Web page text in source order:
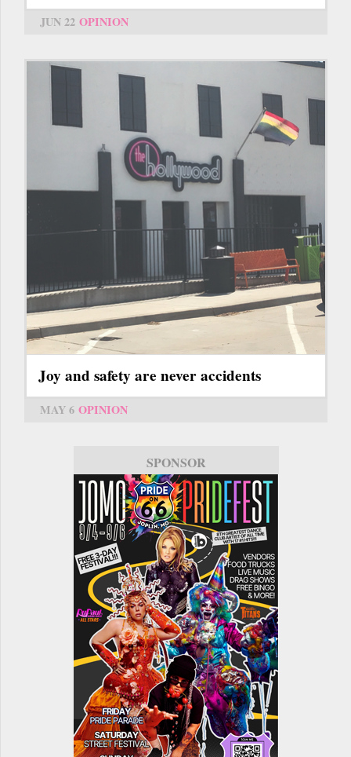
JUN 22 OPINION
Joy and safety are never accidents
MAY 6 OPINION
SPONSOR